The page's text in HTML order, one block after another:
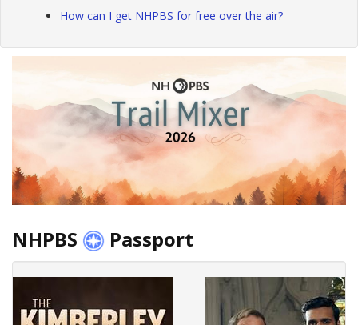
How can I get NHPBS for free over the air?
NHPBS Passport